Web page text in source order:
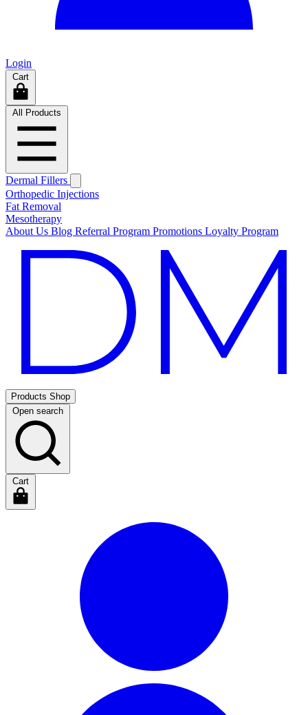
Login
Cart
All Products
Dermal Fillers
Orthopedic Injections
Fat Removal
Mesotherapy
About Us Blog Referral Program Promotions Loyalty Program
Products Shop
Open search
Cart